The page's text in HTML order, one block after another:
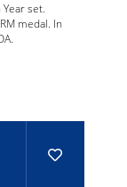
set.
medal. In